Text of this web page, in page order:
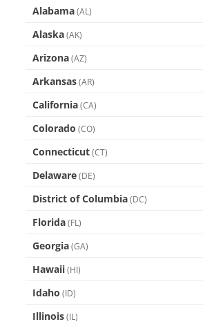
Alabama (AL)
Alaska (AK)
Arizona (AZ)
Arkansas (AR)
California (CA)
Colorado (CO)
Connecticut (CT)
Delaware (DE)
District of Columbia (DC)
Florida (FL)
Georgia (GA)
Hawaii (HI)
Idaho (ID)
Illinois (IL)